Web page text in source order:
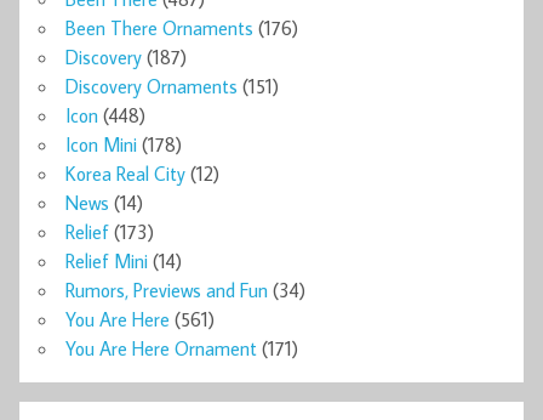
Been There Ornaments (176)
Discovery (187)
Discovery Ornaments (151)
Icon (448)
Icon Mini (178)
Korea Real City (12)
News (14)
Relief (173)
Relief Mini (14)
Rumors, Previews and Fun (34)
You Are Here (561)
You Are Here Ornament (171)